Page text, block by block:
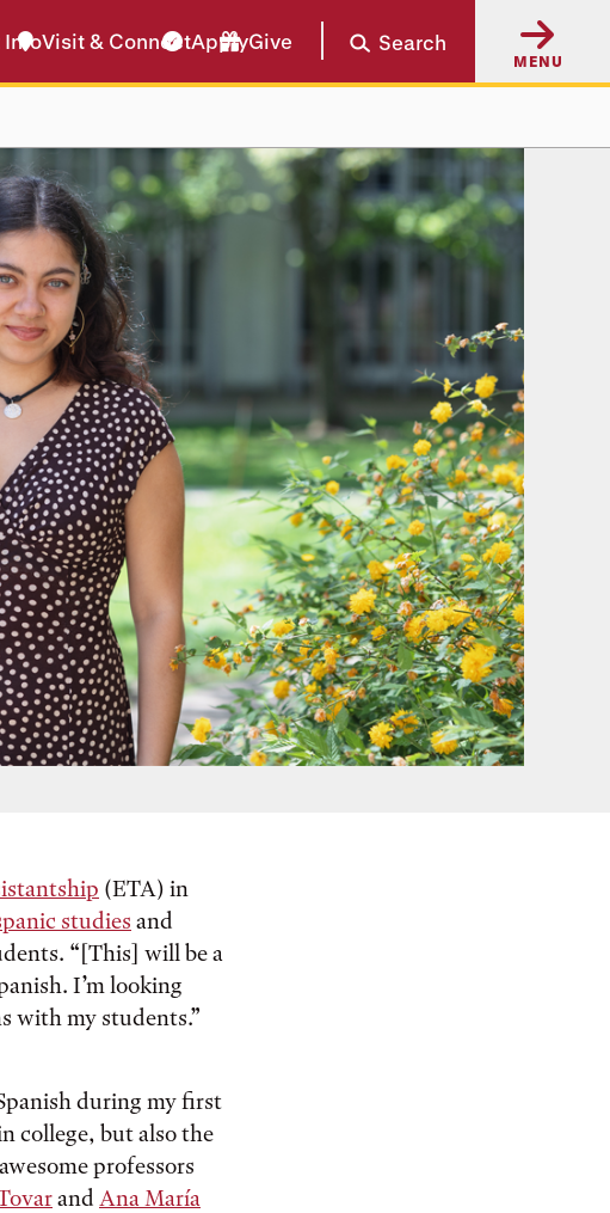
InfoVisit & ConnectApplyGive Search
MENU
(ETA) in
studies and
“[This] will be a
I’m looking
with my students.”
during my first
college, but also the
professors
and Ana María